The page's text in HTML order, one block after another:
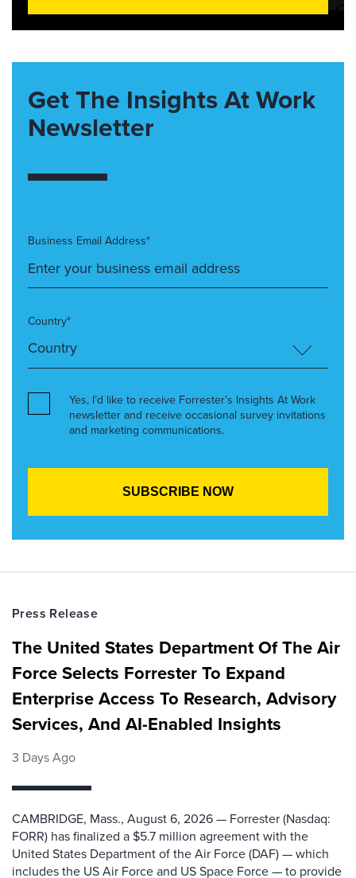
Get The Insights At Work
Newsletter
Business Email Address*
Country*
Yes, I’d like to receive Forrester’s Insights At Work
newsletter and receive occasional survey invitations
and marketing communications.
Press Release
The United States Department Of The Air
Force Selects Forrester To Expand
Enterprise Access To Research, Advisory
Services, And AI-Enabled Insights
3 Days Ago
CAMBRIDGE, Mass., August 6, 2026 — Forrester (Nasdaq:
FORR) has finalized a $5.7 million agreement with the
United States Department of the Air Force (DAF) — which
includes the US Air Force and US Space Force — to provide